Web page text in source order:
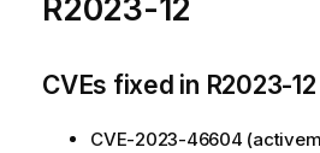
R2023-12
CVEs fixed in R2023-12
CVE-2023-46604